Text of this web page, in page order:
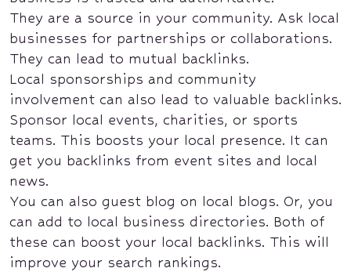
They are a source in your community. Ask local
businesses for partnerships or collaborations.
They can lead to mutual backlinks.
Local sponsorships and community
involvement can also lead to valuable backlinks.
Sponsor local events, charities, or sports
teams. This boosts your local presence. It can
get you backlinks from event sites and local
news.
You can also guest blog on local blogs. Or, you
can add to local business directories. Both of
these can boost your local backlinks. This will
improve your search rankings.